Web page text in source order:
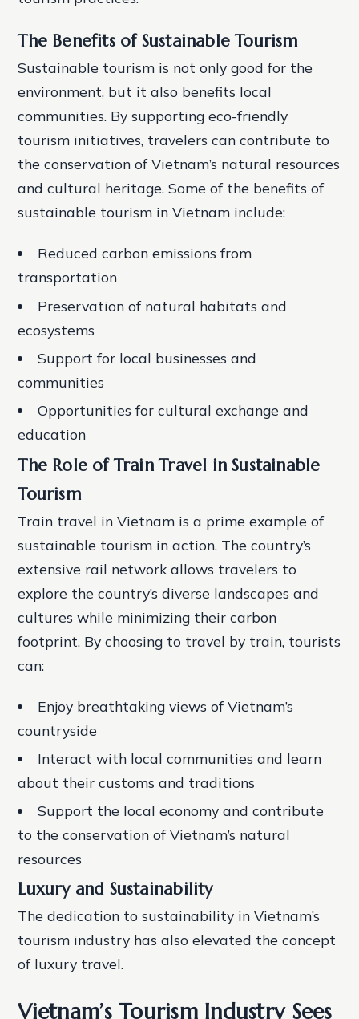
The Benefits of Sustainable Tourism
Sustainable tourism is not only good for the
environment, but it also benefits local
communities. By supporting eco-friendly
tourism initiatives, travelers can contribute to
the conservation of Vietnam’s natural resources
and cultural heritage. Some of the benefits of
sustainable tourism in Vietnam include:
Reduced carbon emissions from
transportation
Preservation of natural habitats and
ecosystems
Support for local businesses and
communities
Opportunities for cultural exchange and
education
The Role of Train Travel in Sustainable
Tourism
Train travel in Vietnam is a prime example of
sustainable tourism in action. The country’s
extensive rail network allows travelers to
explore the country’s diverse landscapes and
cultures while minimizing their carbon
footprint. By choosing to travel by train, tourists
can:
Enjoy breathtaking views of Vietnam’s
countryside
Interact with local communities and learn
about their customs and traditions
Support the local economy and contribute
to the conservation of Vietnam’s natural
resources
Luxury and Sustainability
The dedication to sustainability in Vietnam’s
tourism industry has also elevated the concept
of luxury travel.
Vietnam’s Tourism Industry Sees